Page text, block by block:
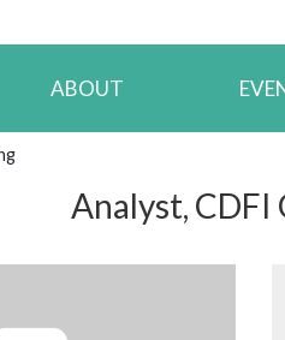
ABOUT
Analyst,